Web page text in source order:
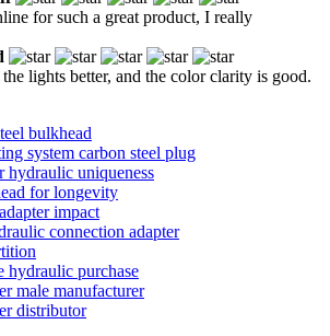
for such a great product, I really
lights better, and the color clarity is good.
bulkhead
system carbon steel plug
hydraulic uniqueness
for longevity
impact
connection adapter
hydraulic purchase
male manufacturer
distributor